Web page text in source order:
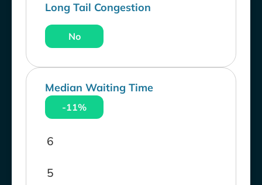
Long Tail Congestion
No
Median Waiting Time
-11%
5
6